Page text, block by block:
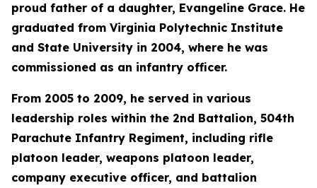
proud father of a daughter, Evangeline Grace. He
graduated from Virginia Polytechnic Institute
and State University in 2004, where he was
commissioned as an infantry officer.
From 2005 to 2009, he served in various
leadership roles within the 2nd Battalion, 504th
Parachute Infantry Regiment, including rifle
platoon leader, weapons platoon leader,
company executive officer, and battalion